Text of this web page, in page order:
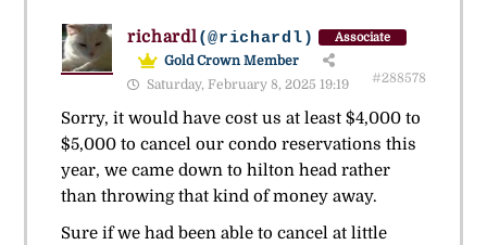
richardl(@richardl) Associate
Gold Crown Member
Saturday, February 8, 2025 19:19
#288578
Sorry, it would have cost us at least $4,000 to
$5,000 to cancel our condo reservations this
year, we came down to hilton head rather
than throwing that kind of money away.
Sure if we had been able to cancel at little